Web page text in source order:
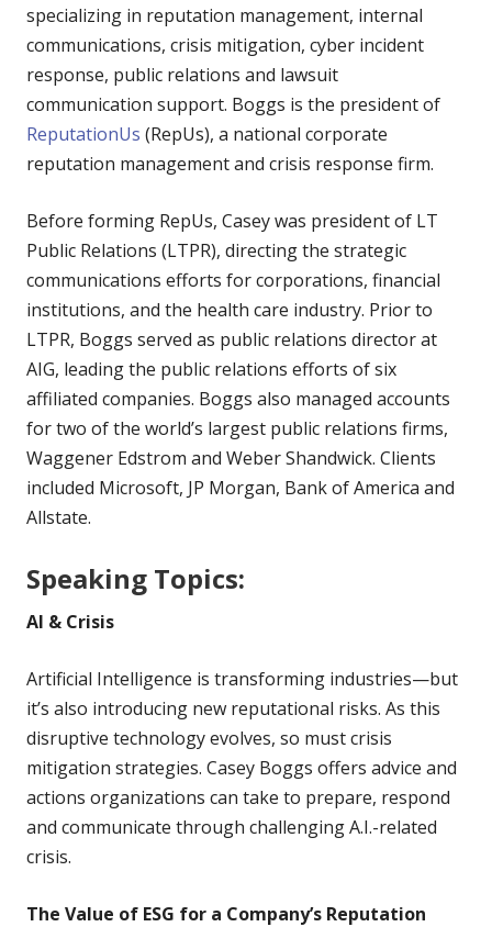
specializing in reputation management, internal
communications, crisis mitigation, cyber incident
response, public relations and lawsuit
communication support. Boggs is the president of
ReputationUs (RepUs), a national corporate
reputation management and crisis response firm.
Before forming RepUs, Casey was president of LT
Public Relations (LTPR), directing the strategic
communications efforts for corporations, financial
institutions, and the health care industry. Prior to
LTPR, Boggs served as public relations director at
AIG, leading the public relations efforts of six
affiliated companies. Boggs also managed accounts
for two of the world’s largest public relations firms,
Waggener Edstrom and Weber Shandwick. Clients
included Microsoft, JP Morgan, Bank of America and
Allstate.
Speaking Topics:
AI & Crisis
Artificial Intelligence is transforming industries—but
it’s also introducing new reputational risks. As this
disruptive technology evolves, so must crisis
mitigation strategies. Casey Boggs offers advice and
actions organizations can take to prepare, respond
and communicate through challenging A.I.-related
crisis.
The Value of ESG for a Company’s Reputation